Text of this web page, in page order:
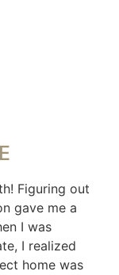
Figuring out
gave me a
I was
I realized
home was